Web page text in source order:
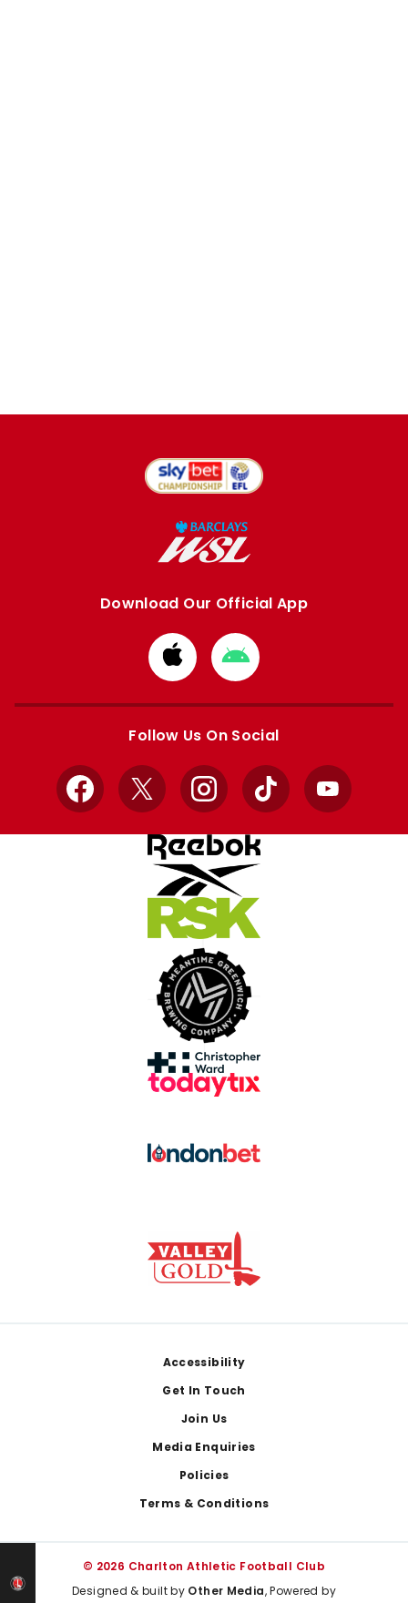
Download Our Official App
Download
from
Apple
Download
from
Google
Follow Us On Social
Facebook
X InstagramTikTok YouTube
Accessibility
Get In Touch
Join Us
Media Enquiries
Policies
Terms & Conditions
© 2026 Charlton Athletic Football Club
Designed & built by Other Media, Powered by